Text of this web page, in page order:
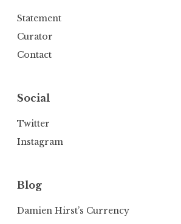
Statement
Curator
Contact
Social
Twitter
Instagram
Blog
Damien Hirst’s Currency